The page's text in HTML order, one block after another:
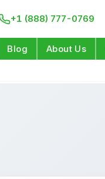
+1 (888) 777-0769
Blog About Us